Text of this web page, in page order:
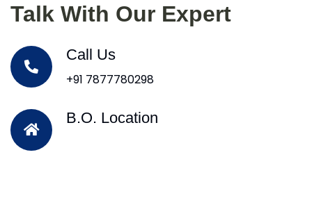
Talk With Our Expert
Call Us
+91 7877780298
B.O. Location